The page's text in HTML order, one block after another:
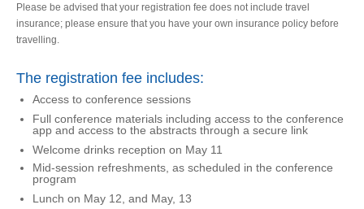
Please be advised that your registration fee does not include travel
insurance; please ensure that you have your own insurance policy before
travelling.
The registration fee includes:
Access to conference sessions
Full conference materials including access to the conference
app and access to the abstracts through a secure link
Welcome drinks reception on May 11
Mid-session refreshments, as scheduled in the conference
program
Lunch on May 12, and May, 13